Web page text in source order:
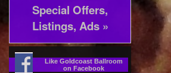
Special Offers,
Listings, Ads »
Like Goldcoast Ballroom
on Facebook